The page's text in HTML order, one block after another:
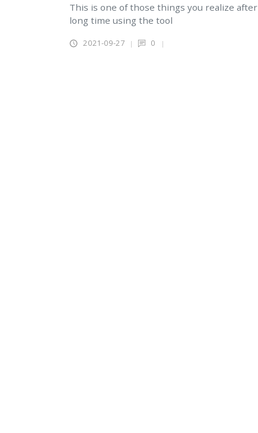
This is one of those things you realize after
long time using the tool
2021-09-27 0